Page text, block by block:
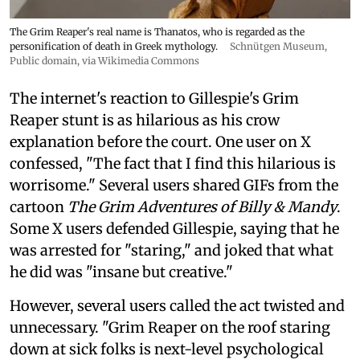
The Grim Reaper's real name is Thanatos, who is regarded as the
personification of death in Greek mythology.
Schnütgen Museum,
Public domain, via Wikimedia Commons
The internet's reaction to Gillespie's Grim
Reaper stunt is as hilarious as his crow
explanation before the court. One user on X
confessed, "The fact that I find this hilarious is
worrisome." Several users shared GIFs from the
cartoon The Grim Adventures of Billy & Mandy.
Some X users defended Gillespie, saying that he
was arrested for "staring," and joked that what
he did was "insane but creative."
However, several users called the act twisted and
unnecessary. "Grim Reaper on the roof staring
down at sick folks is next-level psychological